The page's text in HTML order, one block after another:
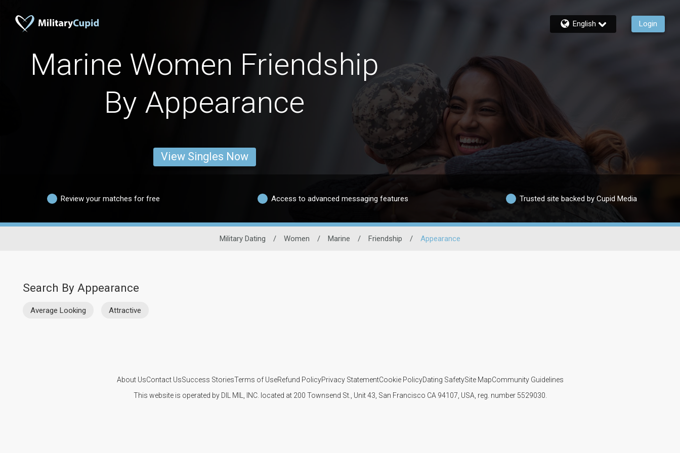
English Login
Marine Women Friendship
By Appearance
View Singles Now
Review your matches for free Access to advanced messaging features Trusted site backed by Cupid Media
Military Dating / Women / Marine / Friendship / Appearance
Search By Appearance
Average Looking Attractive
About UsContact UsSuccess StoriesTerms of UseRefund PolicyPrivacy StatementCookie PolicyDating SafetySite MapCommunity Guidelines
This website is operated by DIL MIL, INC. located at 200 Townsend St., Unit 43, San Francisco CA 94107, USA, reg. number 5529030.